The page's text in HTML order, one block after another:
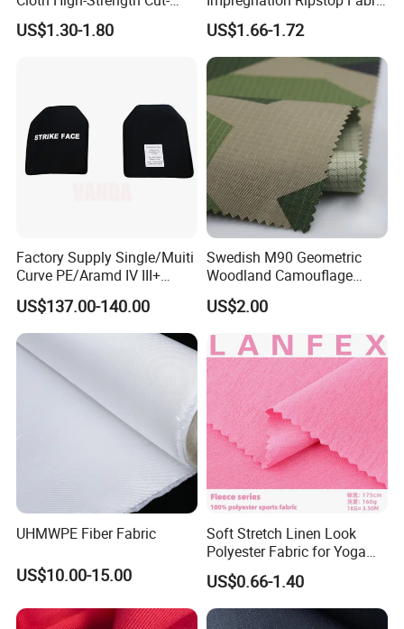
R&D Center
Customized Solutions, Targeted Support
Technical Collaboration, Empowering Customers
Warehouse
Ample Inventory, Stable Supply
Efficient Delivery, Short Lead Times
Flexible Response, Broad Adaptability
Resistant and Abrasion-
Resistant Sofa Cover Fabric
US$1.30-1.80
for Training Suit
US$1.66-1.72
Factory Supply Single/Muiti
Curve PE/Aramd IV III+
Shooter Cut Tactical Hard
Plate
US$137.00-140.00
Swedish M90 Geometric
Woodland Camouflage
100%Cotton Plaid Clothing
Fabric
US$2.00
UHMWPE Fiber Fabric
US$10.00-15.00
Soft Stretch Linen Look
Polyester Fabric for Yoga
Pants Gym Leggings
US$0.66-1.40